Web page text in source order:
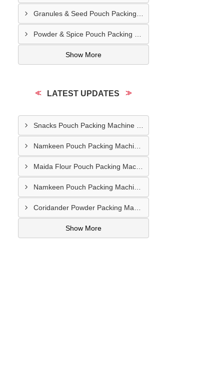
Show More
LATEST UPDATES
Namkeen Pouch Packing Machine In Dubai
Maida Flour Pouch Packing Machine Manufacturer In Abu Dhabi
Namkeen Pouch Packing Machine In UAE
Show More